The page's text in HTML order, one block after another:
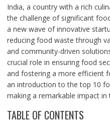
India, a country with a rich
the challenge of significant
a new wave of innovative
reducing food waste through
and community-driven
crucial role in ensuring food
and fostering a more efficient
an introduction to the top 10
making a remarkable impact
TABLE OF CONTENTS